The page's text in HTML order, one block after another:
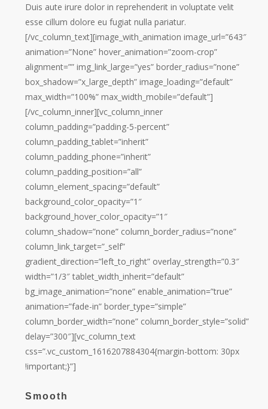
Duis aute irure dolor in reprehenderit in voluptate velit
esse cillum dolore eu fugiat nulla pariatur.
[/vc_column_text][image_with_animation image_url=”643″
animation=”None” hover_animation=”zoom-crop”
alignment=”” img_link_large=”yes” border_radius=”none”
box_shadow=”x_large_depth” image_loading=”default”
max_width=”100%” max_width_mobile=”default”]
[/vc_column_inner][vc_column_inner
column_padding=”padding-5-percent”
column_padding_tablet=”inherit”
column_padding_phone=”inherit”
column_padding_position=”all”
column_element_spacing=”default”
background_color_opacity=”1″
background_hover_color_opacity=”1″
column_shadow=”none” column_border_radius=”none”
column_link_target=”_self”
gradient_direction=”left_to_right” overlay_strength=”0.3″
width=”1/3″ tablet_width_inherit=”default”
bg_image_animation=”none” enable_animation=”true”
animation=”fade-in” border_type=”simple”
column_border_width=”none” column_border_style=”solid”
delay=”300″][vc_column_text
css=”.vc_custom_1616207884304{margin-bottom: 30px
!important;}”]
Smooth